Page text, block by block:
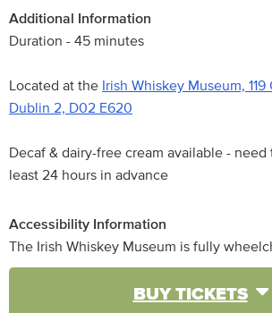
Additional Information
Duration - 45 minutes
Located at the Irish Whiskey Museum,
Dublin 2, D02 E620
Decaf & dairy-free cream available -
least 24 hours in advance
Accessibility Information
The Irish Whiskey Museum is fully
BUY TICKETS